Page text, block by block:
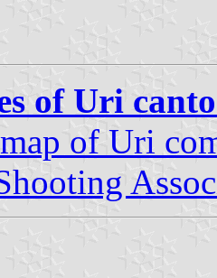
of Uri
of Uri